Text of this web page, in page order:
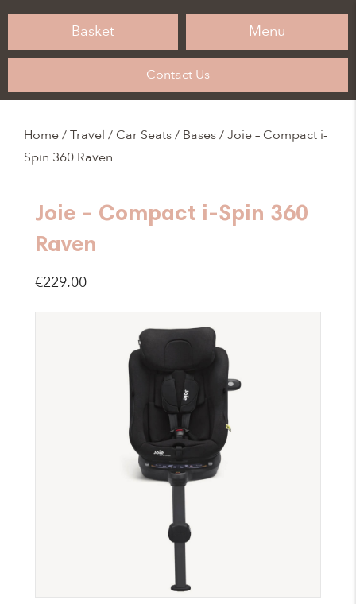
Basket Menu
Contact Us
Home/Travel / Car Seats / Bases/ Joie – Compact i-
Spin 360 Raven
Joie – Compact i-Spin 360
Raven
€229.00